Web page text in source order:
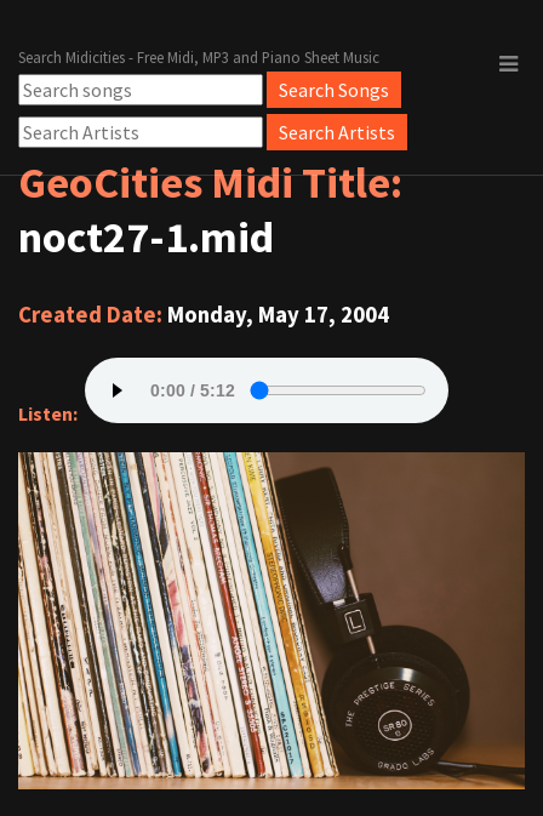
Search Midicities - Free Midi, MP3 and Piano Sheet Music
GeoCities Midi Title:
noct27-1.mid
Created Date: Monday, May 17, 2004
Listen: